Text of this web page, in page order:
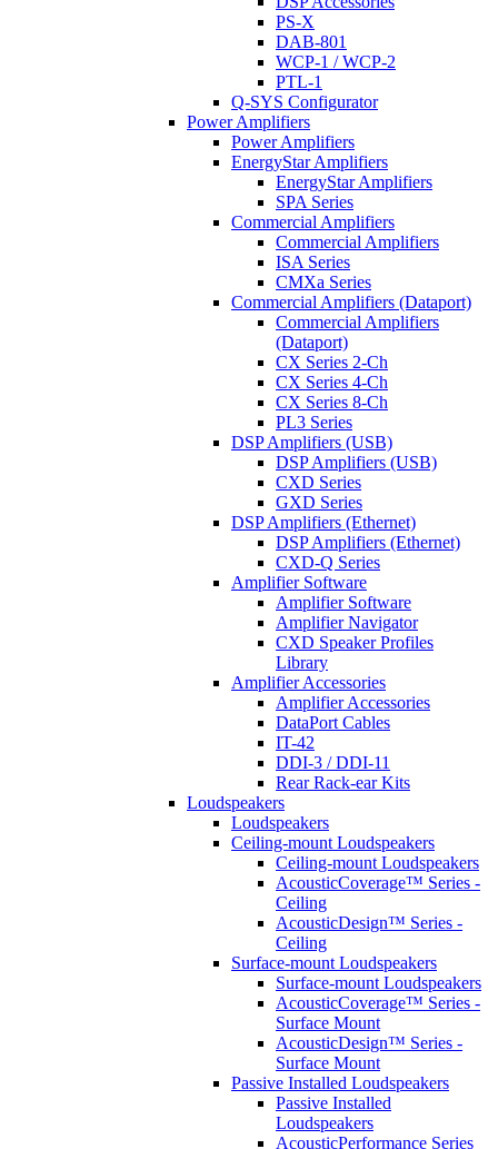
PS-X
DAB-801
WCP-1 / WCP-2
PTL-1
Q-SYS Configurator
Power Amplifiers
Power Amplifiers
EnergyStar Amplifiers
EnergyStar Amplifiers
SPA Series
Commercial Amplifiers
Commercial Amplifiers
ISA Series
CMXa Series
Commercial Amplifiers (Dataport)
Commercial Amplifiers
(Dataport)
CX Series 2-Ch
CX Series 4-Ch
CX Series 8-Ch
PL3 Series
DSP Amplifiers (USB)
DSP Amplifiers (USB)
CXD Series
GXD Series
DSP Amplifiers (Ethernet)
DSP Amplifiers (Ethernet)
CXD-Q Series
Amplifier Software
Amplifier Software
Amplifier Navigator
CXD Speaker Profiles
Library
Amplifier Accessories
Amplifier Accessories
DataPort Cables
IT-42
DDI-3 / DDI-11
Rear Rack-ear Kits
Loudspeakers
Loudspeakers
Ceiling-mount Loudspeakers
Ceiling-mount Loudspeakers
AcousticCoverage™ Series -
Ceiling
AcousticDesign™ Series -
Ceiling
Surface-mount Loudspeakers
Surface-mount Loudspeakers
AcousticCoverage™ Series -
Surface Mount
AcousticDesign™ Series -
Surface Mount
Passive Installed Loudspeakers
Passive Installed
Loudspeakers
AcousticPerformance Series